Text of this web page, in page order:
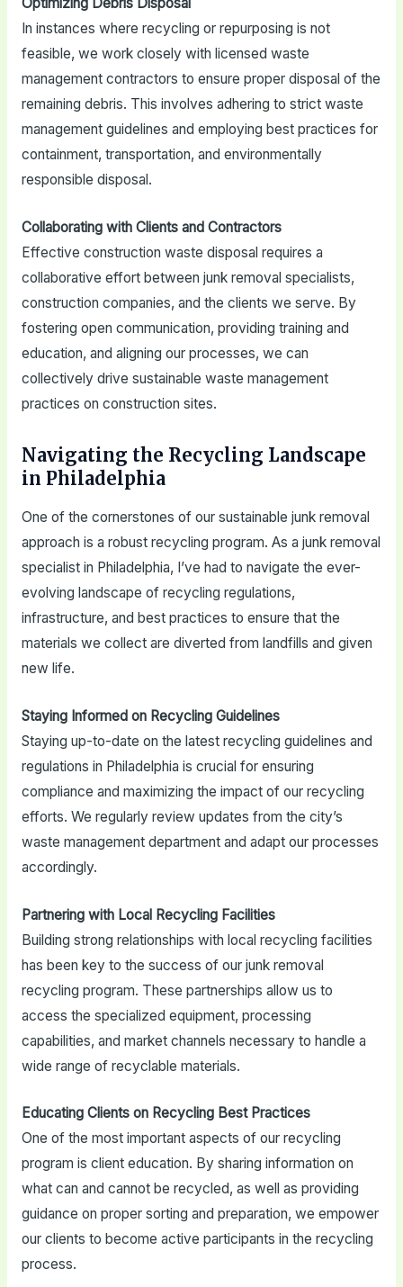
In instances where recycling or repurposing is not
feasible, we work closely with licensed waste
management contractors to ensure proper disposal of the
remaining debris. This involves adhering to strict waste
management guidelines and employing best practices for
containment, transportation, and environmentally
responsible disposal.
Collaborating with Clients and Contractors
Effective construction waste disposal requires a
collaborative effort between junk removal specialists,
construction companies, and the clients we serve. By
fostering open communication, providing training and
education, and aligning our processes, we can
collectively drive sustainable waste management
practices on construction sites.
Navigating the Recycling Landscape
in Philadelphia
One of the cornerstones of our sustainable junk removal
approach is a robust recycling program. As a junk removal
specialist in Philadelphia, I’ve had to navigate the ever-
evolving landscape of recycling regulations,
infrastructure, and best practices to ensure that the
materials we collect are diverted from landfills and given
new life.
Staying Informed on Recycling Guidelines
Staying up-to-date on the latest recycling guidelines and
regulations in Philadelphia is crucial for ensuring
compliance and maximizing the impact of our recycling
efforts. We regularly review updates from the city’s
waste management department and adapt our processes
accordingly.
Partnering with Local Recycling Facilities
Building strong relationships with local recycling facilities
has been key to the success of our junk removal
recycling program. These partnerships allow us to
access the specialized equipment, processing
capabilities, and market channels necessary to handle a
wide range of recyclable materials.
Educating Clients on Recycling Best Practices
One of the most important aspects of our recycling
program is client education. By sharing information on
what can and cannot be recycled, as well as providing
guidance on proper sorting and preparation, we empower
our clients to become active participants in the recycling
process.